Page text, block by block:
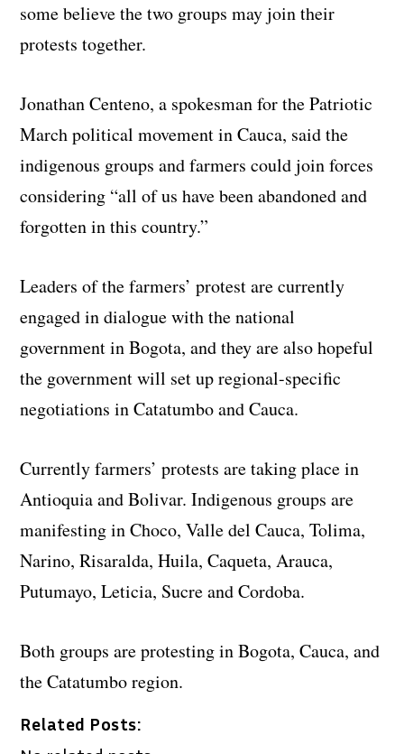
some believe the two groups may join their
protests together.
Jonathan Centeno, a spokesman for the Patriotic
March political movement in Cauca, said the
indigenous groups and farmers could join forces
considering “all of us have been abandoned and
forgotten in this country.”
Leaders of the farmers’ protest are currently
engaged in dialogue with the national
government in Bogota, and they are also hopeful
the government will set up regional-specific
negotiations in Catatumbo and Cauca.
Currently farmers’ protests are taking place in
Antioquia and Bolivar. Indigenous groups are
manifesting in Choco, Valle del Cauca, Tolima,
Narino, Risaralda, Huila, Caqueta, Arauca,
Putumayo, Leticia, Sucre and Cordoba.
Both groups are protesting in Bogota, Cauca, and
the Catatumbo region.
Related Posts: